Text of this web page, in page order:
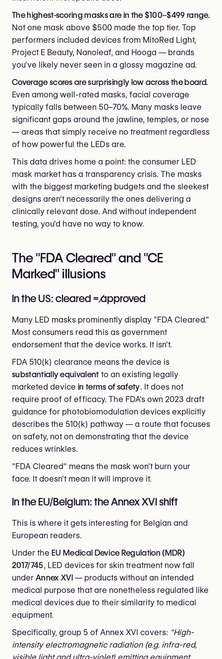
The highest-scoring masks are in the $100–$499 range.
Not one mask above $500 made the top tier. Top
performers included devices from MitoRed Light,
Project E Beauty, Nanoleaf, and Hooga — brands
you've likely never seen in a glossy magazine ad.
Coverage scores are surprisingly low across the board.
Even among well-rated masks, facial coverage
typically falls between 50–70%. Many masks leave
significant gaps around the jawline, temples, or nose
— areas that simply receive no treatment regardless
of how powerful the LEDs are.
This data drives home a point: the consumer LED
mask market has a transparency crisis. The masks
with the biggest marketing budgets and the sleekest
designs aren't necessarily the ones delivering a
clinically relevant dose. And without independent
testing, you'd have no way to know.
The "FDA Cleared" and "CE
Marked" illusions
In the US: cleared ≠ approved
Many LED masks prominently display "FDA Cleared."
Most consumers read this as government
endorsement that the device works. It isn't.
FDA 510(k) clearance means the device is
substantially equivalent to an existing legally
marketed device in terms of safety. It does not
require proof of efficacy. The FDA's own 2023 draft
guidance for photobiomodulation devices explicitly
describes the 510(k) pathway — a route that focuses
on safety, not on demonstrating that the device
reduces wrinkles.
"FDA Cleared" means the mask won't burn your
face. It doesn't mean it will improve it.
In the EU/Belgium: the Annex XVI shift
This is where it gets interesting for Belgian and
European readers.
Under the EU Medical Device Regulation (MDR)
2017/745, LED devices for skin treatment now fall
under Annex XVI — products without an intended
medical purpose that are nonetheless regulated like
medical devices due to their similarity to medical
equipment.
Specifically, group 5 of Annex XVI covers: "High-
intensity electromagnetic radiation (e.g. infra-red,